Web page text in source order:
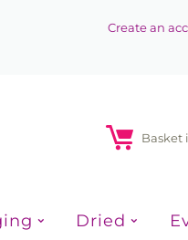
Create an
Basket
Dried